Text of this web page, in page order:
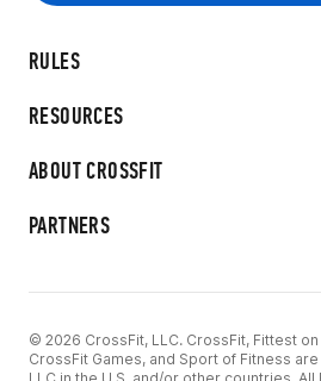
RULES
RESOURCES
ABOUT CROSSFIT
PARTNERS
© 2026 CrossFit, LLC. CrossFit, Fittest on
CrossFit Games, and Sport of Fitness